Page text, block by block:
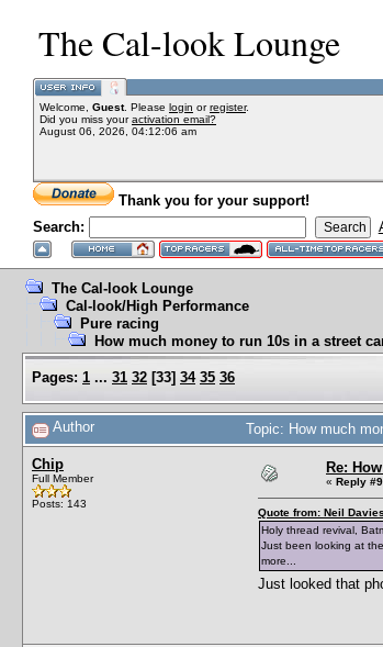
The Cal-look Lounge
Welcome, Guest. Please login orregister.
Did you miss youractivation email?
August 06, 2026, 04:12:06 am
Thank you for your support!
Search:
The Cal-look Lounge
Cal-look/High Performance
Pure racing
How much money to run 10s in a street
Pages: 1 ... 31 32 [33] 34 35 36
Author Topic: How much
Chip
Full Member
Posts: 143
Re:
« Reply
Quote from: Neil
Holy thread revival,
Just been looking at
more...
Just looked that